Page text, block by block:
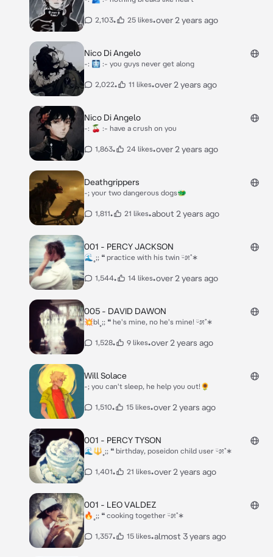
2,103• 25 likes•over 2 years ago
Nico Di Angelo
-: 🩻 :- you guys never get along
2,022• 11 likes•over 2 years ago
Nico Di Angelo
-: 🍒 :- have a crush on you
1,863• 24 likes•over 2 years ago
Deathgrippers
-; your two dangerous dogs🐲
1,811• 21 likes•about 2 years ago
001 - PERCY JACKSON
🌊˳;; ❝ practice with his twin ᵕ̈೫˚∗
1,544• 14 likes•over 2 years ago
005 - DAVID DAWON
💥bl˳;; ❝ he's mine, no he's mine! ᵕ̈೫˚∗
1,528• 9 likes•over 2 years ago
Will Solace
-; you can't sleep, he help you out!🌻
1,510• 15 likes•over 2 years ago
001 - PERCY TYSON
🌊🔱˳;; ❝ birthday, poseidon child user ᵕ̈೫˚∗
1,401• 21 likes•over 2 years ago
001 - LEO VALDEZ
🔥˳;; ❝ cooking together ᵕ̈೫˚∗
1,357• 15 likes•almost 3 years ago